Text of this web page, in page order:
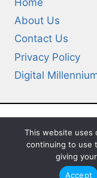
About Us
Contact Us
Privacy Policy
Digital
© 2026
This website uses
continuing to use
giving
Accept